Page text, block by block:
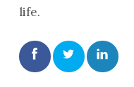
life.